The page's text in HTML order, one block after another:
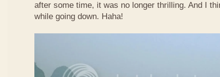
after some time, it was no longer thrilling. And I
while going down. Haha!